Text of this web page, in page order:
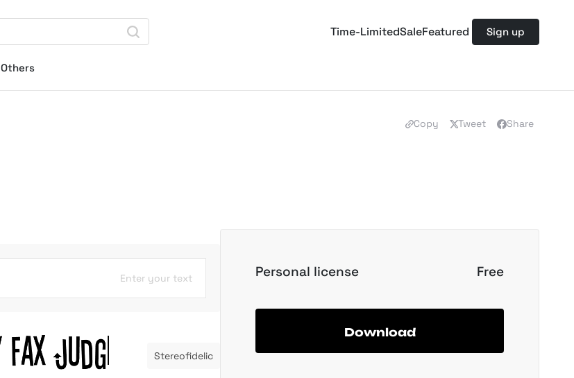
Time-LimitedSaleFeatured Sign up
Others
Copy Tweet Share
Enter your text
Stereofidelic
Personal license Free
Download